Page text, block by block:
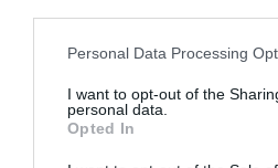
Personal Data Processing
I want to opt-out of the
personal data.
Opted In
Buono
Hotel